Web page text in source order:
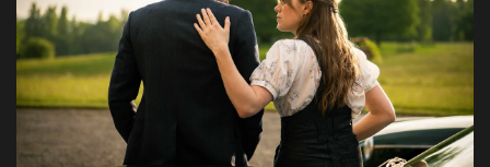
Marketings
Health & Nutrition
Lifestyle